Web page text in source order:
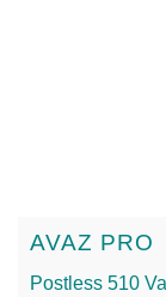
AVAZ PRO
Postless 510